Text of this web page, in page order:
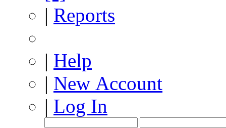
| Reports
| Help
| New Account
| Log In